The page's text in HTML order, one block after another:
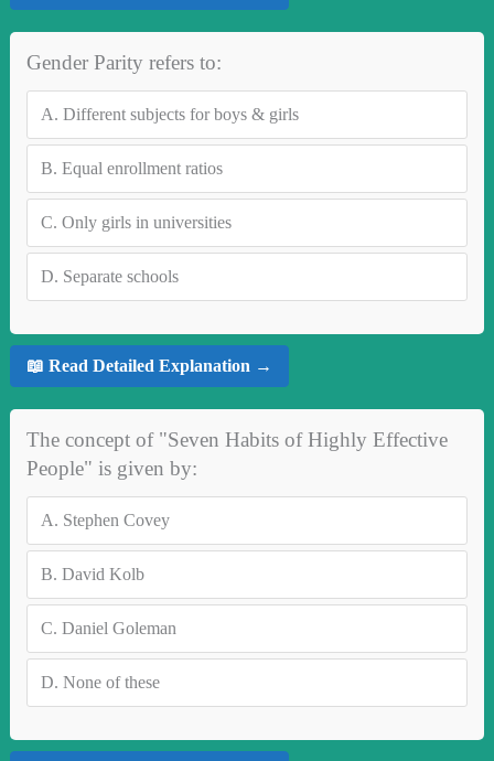
Gender Parity refers to:
A. Different subjects for boys & girls
B. Equal enrollment ratios
C. Only girls in universities
D. Separate schools
📖 Read Detailed Explanation →
The concept of "Seven Habits of Highly Effective
People" is given by:
A. Stephen Covey
B. David Kolb
C. Daniel Goleman
D. None of these